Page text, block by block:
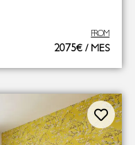
FROM
2075€ / MES